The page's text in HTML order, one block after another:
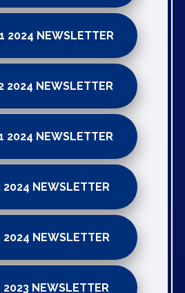
2024 NEWSLETTER
2024 NEWSLETTER
2024 NEWSLETTER
2024 NEWSLETTER
2024 NEWSLETTER
2023 NEWSLETTER